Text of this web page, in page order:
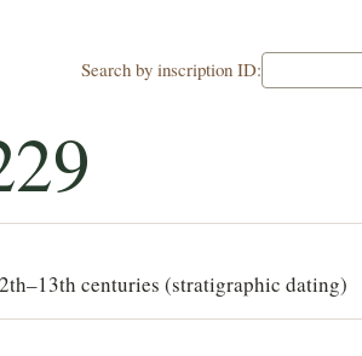
Search by inscription ID:
centuries (stratigraphic dating)